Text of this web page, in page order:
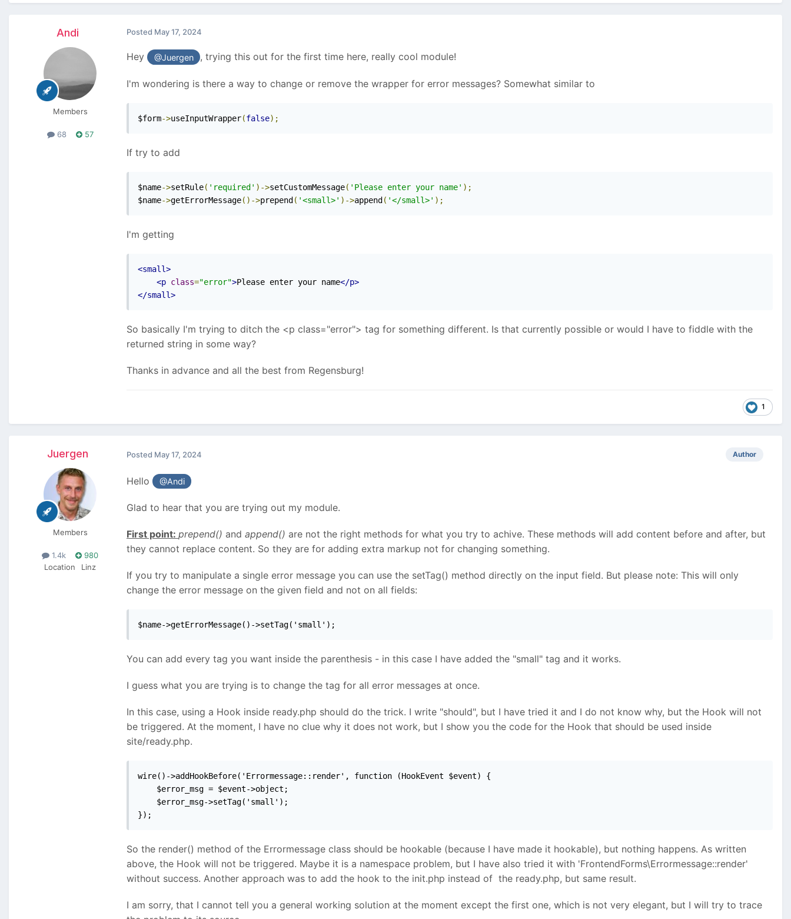
Andi
Members
68 57
Posted May 17, 2024
Hey @Juergen , trying this out for the first time here, really cool module!
I'm wondering is there a way to change or remove the wrapper for error messages? Somewhat similar to
$form->useInputWrapper(false);
If try to add
$name->setRule( 'required' )->setCustomMessage( 'Please enter your name' );
$name->getErrorMessage()->prepend ( '<small>' )->append ( '</small>' );
I'm getting
<small>
<p class="error">Please enter your name</p>
</small>
So basically I'm trying to ditch the <p class="error"> tag for something different. Is that currently possible or would I have to fiddle with the
returned string in some way?
Thanks in advance and all the best from Regensburg!
1
Juergen
Members
1.4k
980
Location
Linz
Author
Posted May 17, 2024
Hello @Andi
Glad to hear that you are trying out my module.
First point: prepend() and append() are not the right methods for what you try to achive. These methods will add content before and after, but
they cannot replace content. So they are for adding extra markup not for changing something.
If you try to manipulate a single error message you can use the setTag() method directly on the input field. But please note: This will only
change the error message on the given field and not on all fields:
$name->getErrorMessage()->setTag('small');
You can add every tag you want inside the parenthesis - in this case I have added the "small" tag and it works.
I guess what you are trying is to change the tag for all error messages at once.
In this case, using a Hook inside ready.php should do the trick. I write "should", but I have tried it and I do not know why, but the Hook will not
be triggered. At the moment, I have no clue why it does not work, but I show you the code for the Hook that should be used inside
site/ready.php.
wire()->addHookBefore('Errormessage::render', function (HookEvent $event) {
    $error_msg = $event->object;
    $error_msg->setTag('small');
});
So the render() method of the Errormessage class should be hookable (because I have made it hookable), but nothing happens. As written
above, the Hook will not be triggered. Maybe it is a namespace problem, but I have also tried it with 'FrontendForms\Errormessage::render'
without success. Another approach was to add the hook to the init.php instead of the ready.php, but same result.
I am sorry, that I cannot tell you a general working solution at the moment except the first one, which is not very elegant, but I will try to trace